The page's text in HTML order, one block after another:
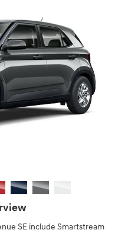
SE include Smartstream